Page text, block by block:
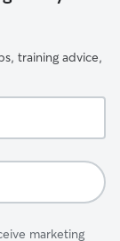
training advice,
marketing